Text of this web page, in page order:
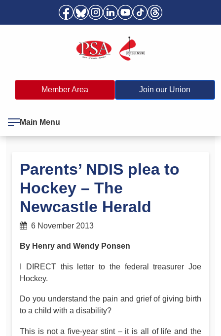
Member Area Join our Union
Main Menu
Parents’ NDIS plea to
Hockey – The
Newcastle Herald
6 November 2013
By Henry and Wendy Ponsen
I DIRECT this letter to the federal treasurer Joe
Hockey.
Do you understand the pain and grief of giving birth
to a child with a disability?
This is not a five-year stint – it is all of life and the